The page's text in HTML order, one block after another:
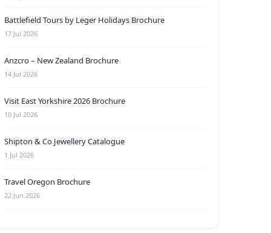
Battlefield Tours by Leger Holidays Brochure
17 Jul 2026
Anzcro – New Zealand Brochure
14 Jul 2026
Visit East Yorkshire 2026 Brochure
10 Jul 2026
Shipton & Co Jewellery Catalogue
1 Jul 2026
Travel Oregon Brochure
22 Jun 2026